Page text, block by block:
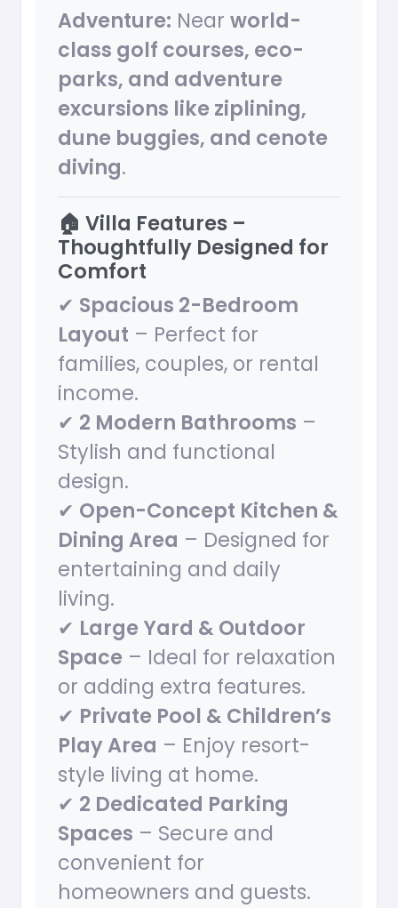
Adventure: Near world-
class golf courses, eco-
parks, and adventure
excursions like ziplining,
dune buggies, and cenote
diving.
🏠 Villa Features –
Thoughtfully Designed for
Comfort
✔ Spacious 2-Bedroom
Layout – Perfect for
families, couples, or rental
income.
✔ 2 Modern Bathrooms –
Stylish and functional
design.
✔ Open-Concept Kitchen &
Dining Area – Designed for
entertaining and daily
living.
✔ Large Yard & Outdoor
Space – Ideal for relaxation
or adding extra features.
✔ Private Pool & Children’s
Play Area – Enjoy resort-
style living at home.
✔ 2 Dedicated Parking
Spaces – Secure and
convenient for
homeowners and guests.